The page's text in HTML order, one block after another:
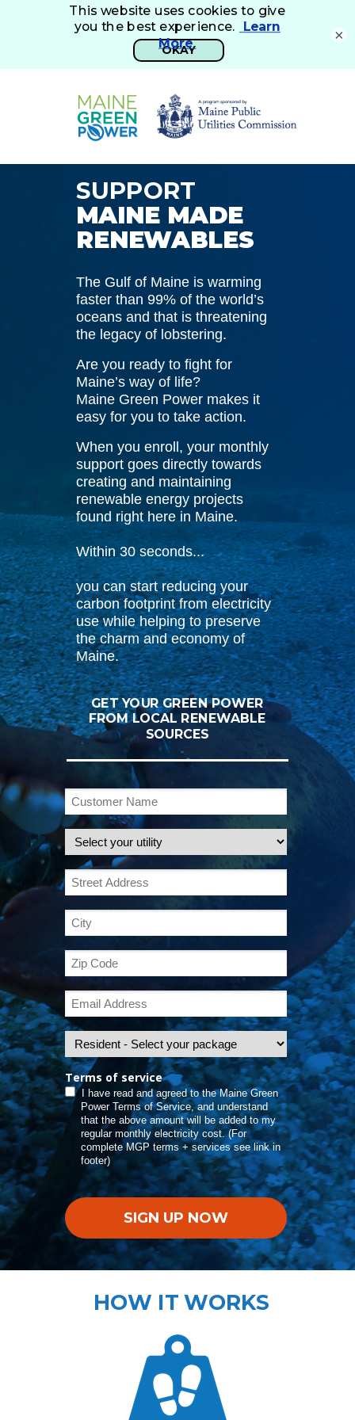
Terms of service
I have read and agreed to the Maine Green
Power Terms of Service, and understand
that the above amount will be added to my
regular monthly electricity cost. (For
complete MGP terms + services see link in
footer)
SIGN UP NOW
GET YOUR GREEN POWER
FROM LOCAL RENEWABLE
SOURCES
SUPPORT
MAINE MADE
RENEWABLES
HOW IT WORKS
The Gulf of Maine is warming
faster than 99% of the world’s
oceans and that is threatening
the legacy of lobstering.
Are you ready to fight for
Maine’s way of life?
Maine Green Power makes it
easy for you to take action.
When you enroll, your monthly
support goes directly towards
creating and maintaining
renewable energy projects
found right here in Maine.
Within 30 seconds...
you can start reducing your
carbon footprint from electricity
use while helping to preserve
the charm and economy of
Maine.
×